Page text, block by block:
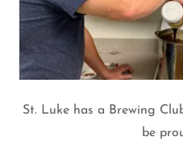
St. Luke has a Brewing
be